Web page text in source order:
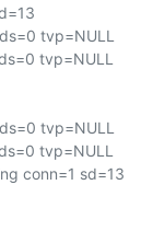
tvp=NULL
tvp=NULL
tvp=NULL
tvp=NULL
conn=1 sd=13